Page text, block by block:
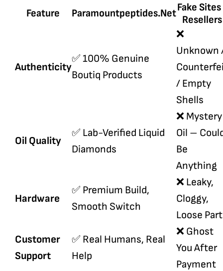
Feature Paramountpeptides.netFake
Resellers
Authenticity
✅ 100% Genuine
Boutiq Products
❌
Unknown
/ Empty
Shells
Oil Quality
✅ Lab-Verified Liquid
Diamonds
❌ Mystery
Oil –
Be
Anything
Hardware
✅ Premium Build,
Smooth Switch
❌ Leaky,
Cloggy,
Loose
Customer
Support
✅ Real Humans, Real
Help
❌ Ghost
You After
Payment